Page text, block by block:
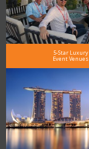
5-Star Luxury
Event Venues